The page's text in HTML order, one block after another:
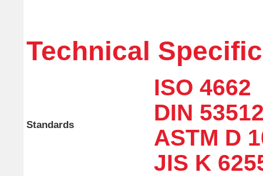
Technical
Standards
ISO 4662
DIN
ASTM D
JIS K